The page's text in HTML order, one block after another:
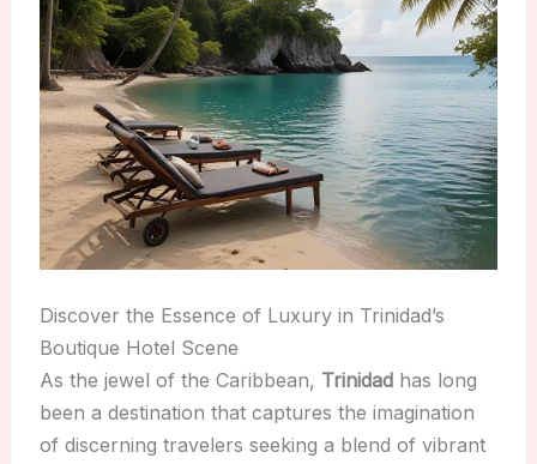
Discover the Essence of Luxury in Trinidad’s
Boutique Hotel Scene
As the jewel of the Caribbean, Trinidadhas long
been a destination that captures the imagination
of discerning travelers seeking a blend of vibrant